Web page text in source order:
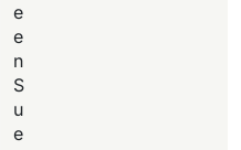
e
e
n
S
u
e